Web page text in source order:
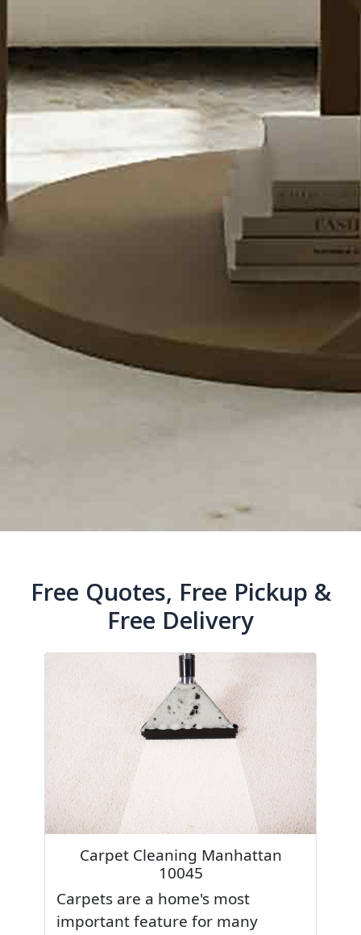
Free Quotes, Free Pickup &
Free Delivery
Carpet Cleaning Manhattan
10045
Carpets are a home's most
important feature for many